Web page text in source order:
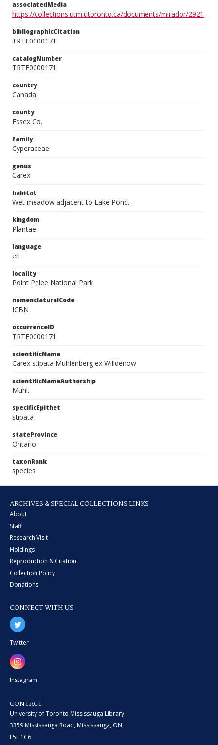
associatedMedia
https://collections.utm.utoronto.ca/documents/mirador/2921
bibliographicCitation
TRTE0000171
catalogNumber
TRTE0000171
country
Canada
county
Essex Co.
family
Cyperaceae
genus
Carex
habitat
Wet meadow adjacent to Lake Pond.
kingdom
Plantae
language
en
locality
Point Pelee National Park
nomenclaturalCode
ICBN
occurrenceID
TRTE0000171
scientificName
Carex stipata Muhlenberg ex Willdenow
scientificNameAuthorship
Muhl.
specificEpithet
stipata
stateProvince
Ontario
taxonRank
species
ARCHIVES & SPECIAL COLLECTIONS LINKS
About
Staff
Research Visit
Holdings
Reproduction & Citation
Collection Policy
Donations
CONNECT WITH US
Twitter
Instagram
CONTACT
University of Toronto Mississauga Library
3359 Mississauga Road, Mississauga, ON,
L5L 1C6